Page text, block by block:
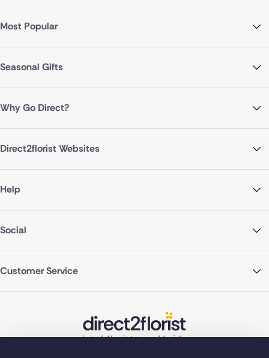
Most Popular
Seasonal Gifts
Why Go Direct?
Direct2florist Websites
Help
Social
Customer Service